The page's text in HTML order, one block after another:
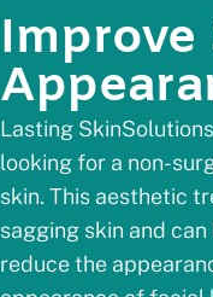
Improve
Lasting
looking for a non-
skin. This aesthetic
sagging skin and
reduce the